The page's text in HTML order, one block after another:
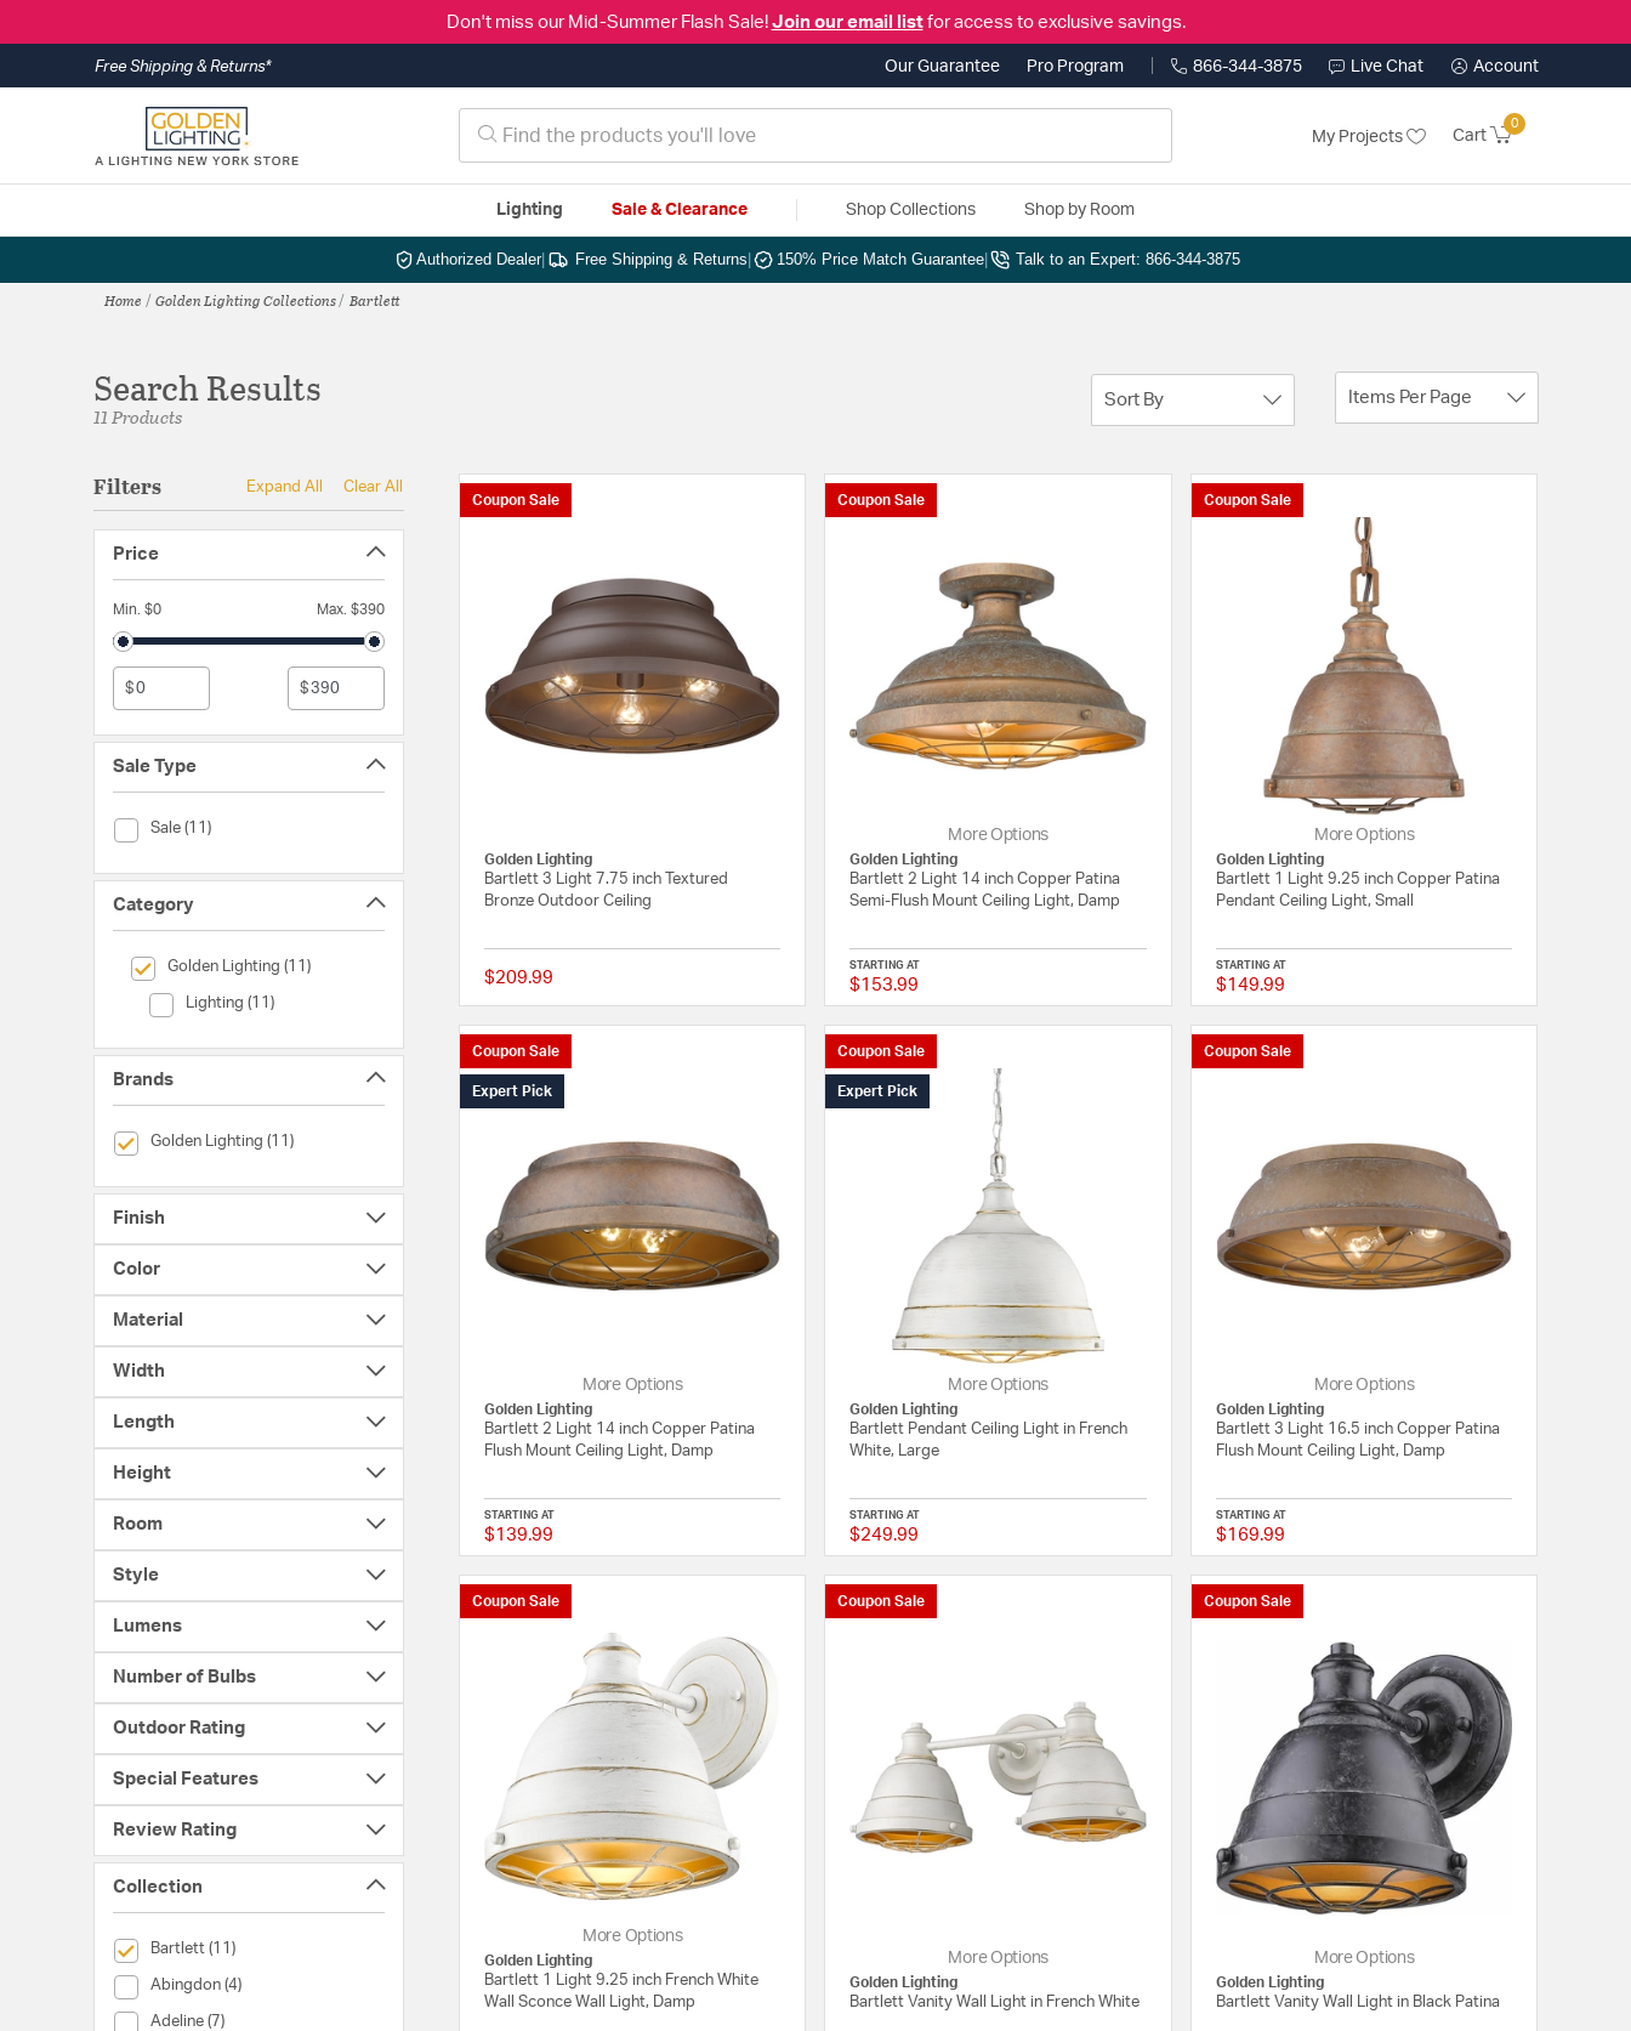
Don't miss our Mid-Summer Flash Sale! Join our email listfor access to exclusive savings.
Free Shipping & Returns* Our Guarantee Pro Program 866-344-3875 Live Chat Account
My Projects Cart
0
Lighting Sale & Clearance Shop Collections Shop by Room
Authorized Dealer| Free Shipping & Returns 150% Price Match Guarantee Talk to an Expert: 866-344-3875
Home Golden Lighting Collections Bartlett
Search Results
11 Products
Sort By Items Per Page
Filters Expand All Clear All
Price
Min. $0 Max. $390
$ $
Sale Type
Sale (11)
Sale Type (Sale)
Category
Golden Lighting (11)
selected Currently Refined by Category: Golden Lighting
Lighting (11)
Category (Lighting)
Brands
Golden Lighting (11)
selected Currently Refined by Brands: Golden Lighting
Finish
Color
Material
Width
Length
Height
Room
Style
Lumens
Number of Bulbs
Outdoor Rating
Special Features
Review Rating
Collection
Bartlett (11)
selected Currently Refined by Collection: Bartlett
Abingdon (4)
Collection (Abingdon)
Adeline (7)
Collection (Adeline)
Coupon Sale
Golden Lighting
Bartlett 3 Light 7.75 inch Textured
Bronze Outdoor Ceiling
$209.99 {0} out of 5 Customer Rating
Coupon Sale
More Options
Golden Lighting
Bartlett 2 Light 14 inch Copper Patina
Semi-Flush Mount Ceiling Light, Damp
STARTING AT
$153.99 {0} out of 5 Customer Rating
Coupon Sale
More Options
Golden Lighting
Bartlett 1 Light 9.25 inch Copper Patina
Pendant Ceiling Light, Small
STARTING AT
$149.99
Coupon Sale
Expert Pick
More Options
Golden Lighting
Bartlett 2 Light 14 inch Copper Patina
Flush Mount Ceiling Light, Damp
STARTING AT
$139.99 3 out of 5 Customer Rating
Coupon Sale
Expert Pick
More Options
Golden Lighting
Bartlett Pendant Ceiling Light in French
White, Large
STARTING AT
$249.99 2 out of 5 Customer Rating
Coupon Sale
More Options
Golden Lighting
Bartlett 3 Light 16.5 inch Copper Patina
Flush Mount Ceiling Light, Damp
STARTING AT
$169.99
Coupon Sale
More Options
Golden Lighting
Bartlett 1 Light 9.25 inch French White
Wall Sconce Wall Light, Damp
Coupon Sale
More Options
Golden Lighting
Bartlett Vanity Wall Light in French White
Coupon Sale
More Options
Golden Lighting
Bartlett Vanity Wall Light in Black Patina